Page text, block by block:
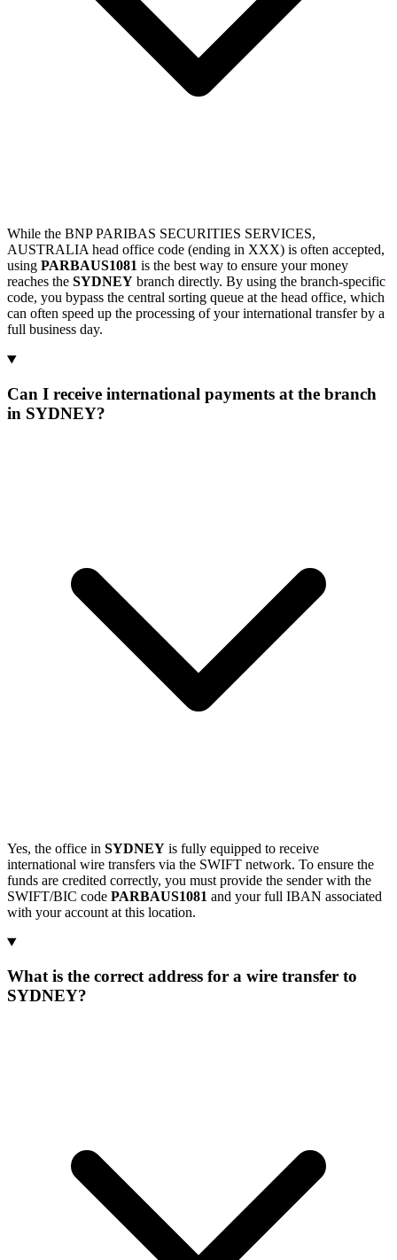
While the BNP PARIBAS SECURITIES SERVICES,
AUSTRALIA head office code (ending in XXX) is often accepted,
using PARBAUS1081 is the best way to ensure your money
reaches the SYDNEY branch directly. By using the branch-specific
code, you bypass the central sorting queue at the head office, which
can often speed up the processing of your international transfer by a
full business day.
Can I receive international payments at the branch
in SYDNEY?
Yes, the office in SYDNEY is fully equipped to receive
international wire transfers via the SWIFT network. To ensure the
funds are credited correctly, you must provide the sender with the
SWIFT/BIC code PARBAUS1081 and your full IBAN associated
with your account at this location.
What is the correct address for a wire transfer to
SYDNEY?